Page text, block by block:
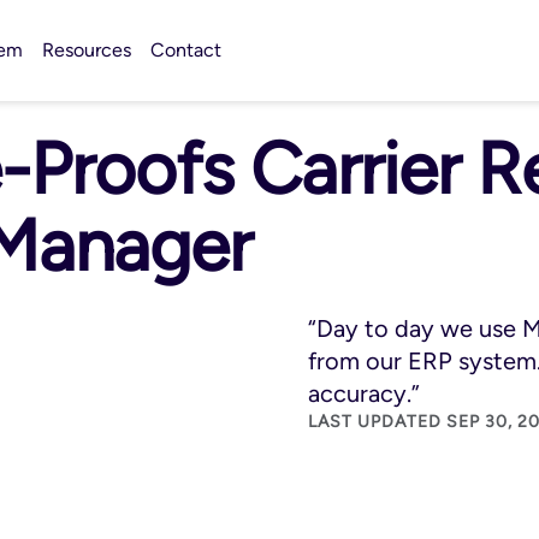
Resources Contact
Proofs Carrier
“Day to day we use
from our ERP
accuracy.”
LAST UPDATED SEP 30,